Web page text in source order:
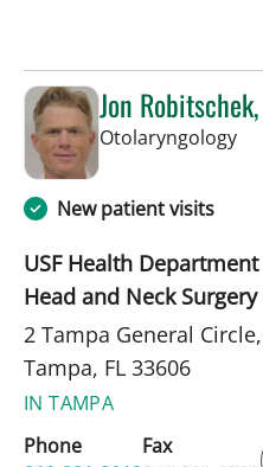
Jon
Otolaryngologyin
New patient visits
USF Health
Head and Neck Surgery
2 Tampa General
Tampa, FL 33606
IN TAMPA
Phone
Fax